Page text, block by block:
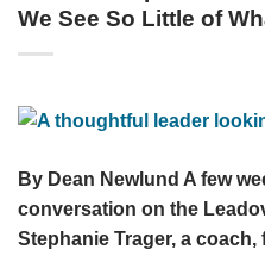
We See So Little of
By Dean Newlund A few
conversation on the
Stephanie Trager, a